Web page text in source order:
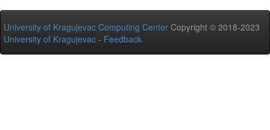
University of Kragujevac Computing Center Copyright © 2018-2023
University of Kragujevac - Feedback